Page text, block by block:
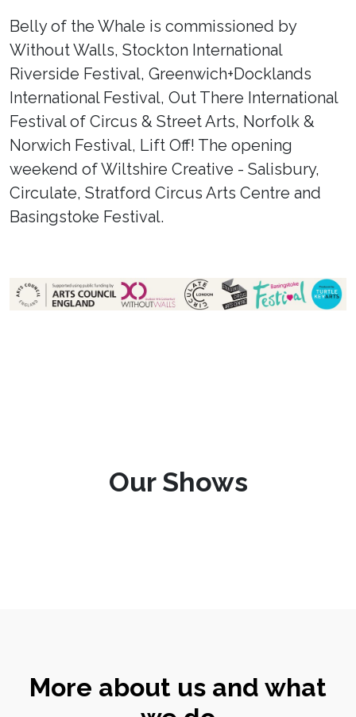
Belly of the Whale is commissioned by
Without Walls, Stockton International
Riverside Festival, Greenwich+Docklands
International Festival, Out There International
Festival of Circus & Street Arts, Norfolk &
Norwich Festival, Lift Off! The opening
weekend of Wiltshire Creative - Salisbury,
Circulate, Stratford Circus Arts Centre and
Basingstoke Festival.
Our Shows
More about us and what